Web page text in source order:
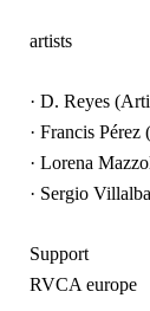
artists
· D. Reyes
· Francis Pérez
· Lorena
· Sergio
Support
RVCA europe